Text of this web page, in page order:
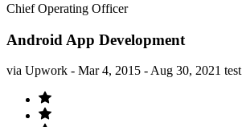
Chief Operating Officer
Android App Development
via Upwork - Mar 4, 2015 - Aug 30, 2021 test